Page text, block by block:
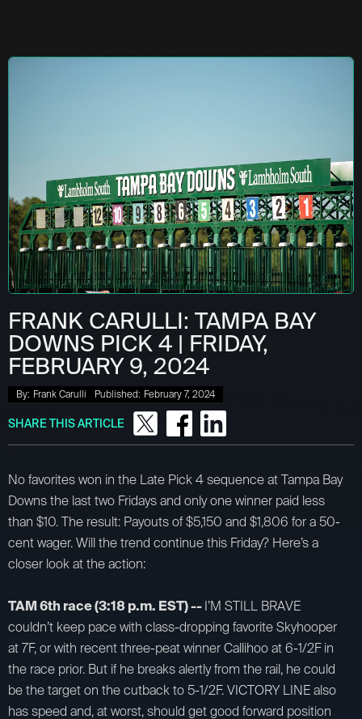
FRANK CARULLI: TAMPA BAY
DOWNS PICK 4 | FRIDAY,
FEBRUARY 9, 2024
By: Frank Carulli Published: February 7, 2024
SHARE THIS ARTICLE
No favorites won in the Late Pick 4 sequence at Tampa Bay
Downs the last two Fridays and only one winner paid less
than $10. The result: Payouts of $5,150 and $1,806 for a 50-
cent wager. Will the trend continue this Friday? Here’s a
closer look at the action:
TAM 6th race (3:18 p.m. EST) --I’M STILL BRAVE
couldn’t keep pace with class-dropping favorite Skyhooper
at 7F, or with recent three-peat winner Callihoo at 6-1/2F in
the race prior. But if he breaks alertly from the rail, he could
be the target on the cutback to 5-1/2F. VICTORY LINE also
has speed and, at worst, should get good forward position